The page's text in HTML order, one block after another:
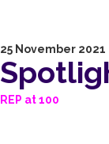
25 November 2021
REP at 100